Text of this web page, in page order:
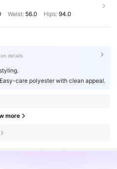
Waist: 56.0 Hips: 94.0
details
Easy-care polyester with clean appeal.
more